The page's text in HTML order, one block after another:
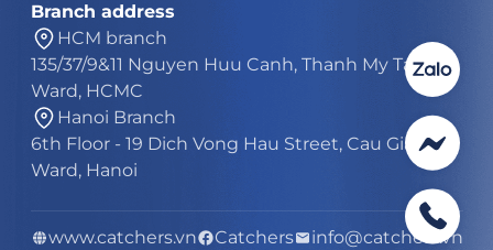
Branch address
HCM branch
135/37/9&11 Nguyen Huu Canh, Thanh My Tay
Ward, HCMC
Hanoi Branch
6th Floor - 19 Dich Vong Hau Street, Cau Giay
Ward, Hanoi
www.catchers.vn Catchers info@catchers.vn